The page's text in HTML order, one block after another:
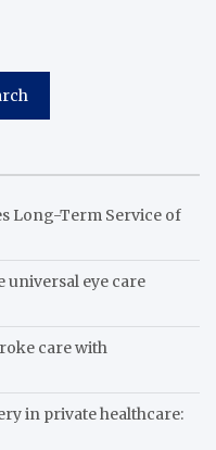
Long-Term Service of
universal eye care
care with
in private healthcare: